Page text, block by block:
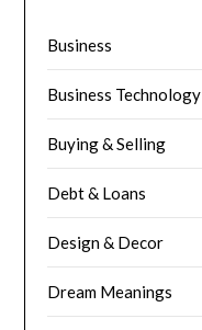
Business
Business Technology
Buying & Selling
Debt & Loans
Design & Decor
Dream Meanings